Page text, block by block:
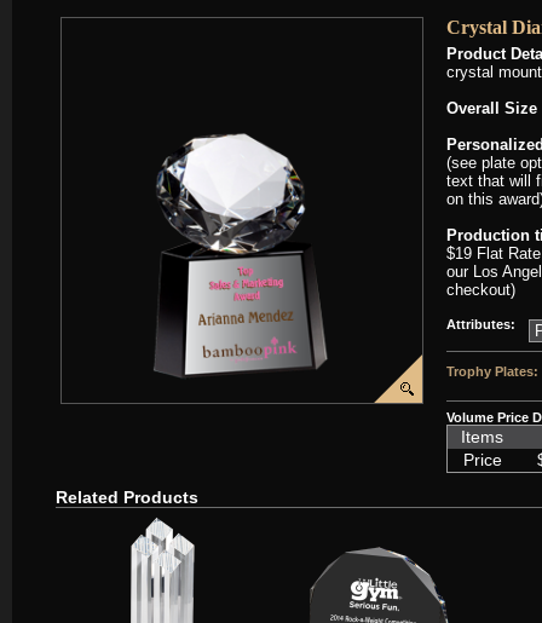
Crystal
Product
crystal
Overall Size
(see plate
text that will
on this
Production
$19 Flat
our Los
checkout)
Attributes:
Trophy Plates:
Volume Price
Items
Price
Related Products